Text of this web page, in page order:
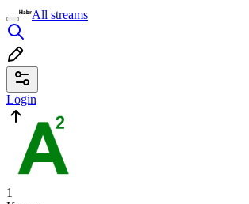
All streams
Login
1